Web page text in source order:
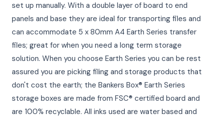
set up manually. With a double layer of board to end
panels and base they are ideal for transporting files and
can accommodate 5 x 80mm A4 Earth Series transfer
files; great for when you need a long term storage
solution. When you choose Earth Series you can be rest
assured you are picking filing and storage products that
don't cost the earth; the Bankers Box® Earth Series
storage boxes are made from FSC® certified board and
are 100% recyclable. All inks used are water based and